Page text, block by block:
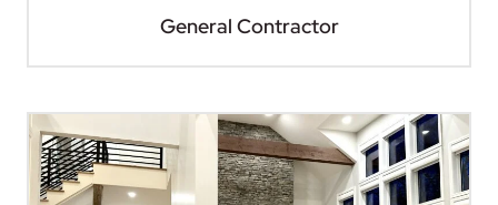
General Contractor